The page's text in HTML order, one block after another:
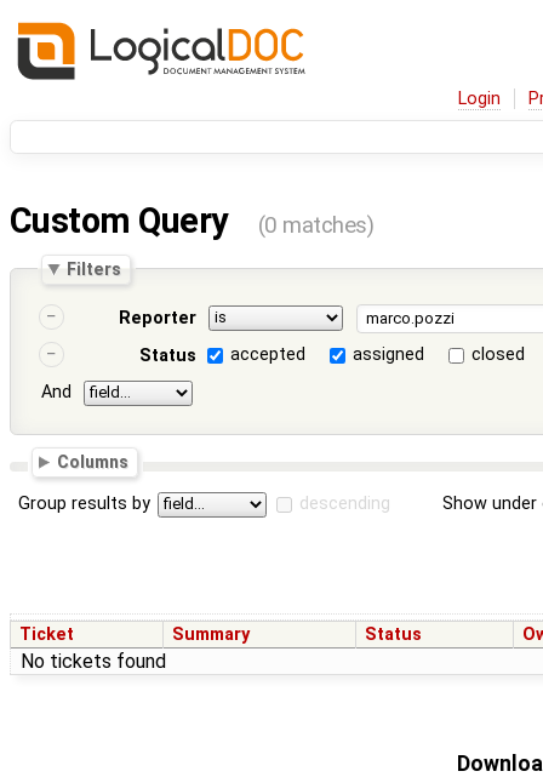
Login
Custom Query (0 matches)
Filters
Reporter
Status
accepted assigned
closed
And
Columns
Group results by descending Show
Ticket Summary Status
No tickets found